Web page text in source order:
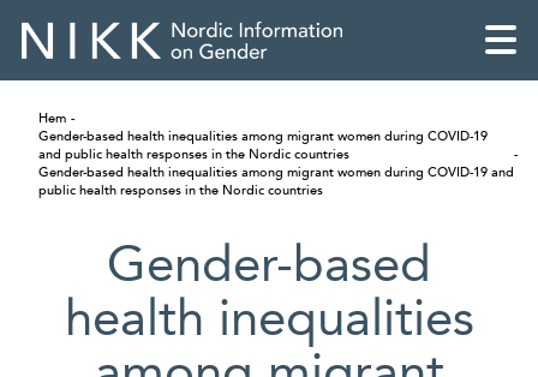
Hem
Gender-based health inequalities among migrant women during COVID-19
and public health responses in the Nordic countries
Gender-based health inequalities among migrant women during COVID-19 and
public health responses in the Nordic countries
Gender-based
health inequalities